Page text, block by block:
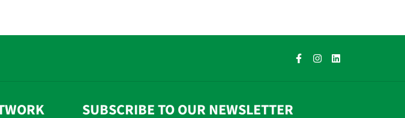
SUBSCRIBE TO OUR NEWSLETTER